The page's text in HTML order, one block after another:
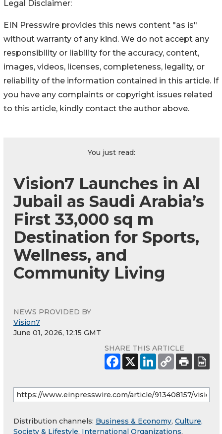
Legal Disclaimer:
EIN Presswire provides this news content "as is"
without warranty of any kind. We do not accept any
responsibility or liability for the accuracy, content,
images, videos, licenses, completeness, legality, or
reliability of the information contained in this article. If
you have any complaints or copyright issues related
to this article, kindly contact the author above.
You just read:
Vision7 Launches in Al
Jubail as Saudi Arabia’s
First 33,000 sq m
Destination for Sports,
Wellness, and
Community Living
NEWS PROVIDED BY
Vision7
June 01, 2026, 12:15 GMT
SHARE THIS ARTICLE
Distribution channels: Business & Economy, Culture,
Society & Lifestyle, International Organizations,